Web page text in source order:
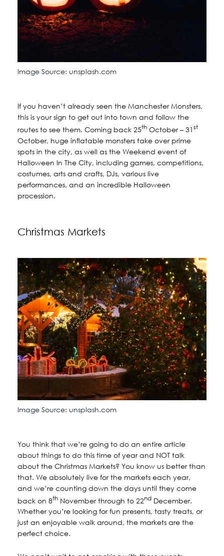
Image Source: unsplash.com
If you haven’t already seen the Manchester Monsters,
this is your sign to get out into town and follow the
routes to see them. Coming back 25thOctober – 31 st
October, huge inflatable monsters take over prime
spots in the city, as well as the Weekend event of
Halloween In The City, including games, competitions,
costumes, arts and crafts, DJs, various live
performances, and an incredible Halloween
procession.
Christmas Markets
Image Source: unsplash.com
You think that we’re going to do an entire article
about things to do this time of year and NOT talk
about the Christmas Markets? You know us better than
that. We absolutely live for the markets each year,
and we’re counting down the days until they come
back on 8thNovember through to 22ndDecember.
Whether you’re looking for fun presents, tasty treats, or
just an enjoyable walk around, the markets are the
perfect choice.